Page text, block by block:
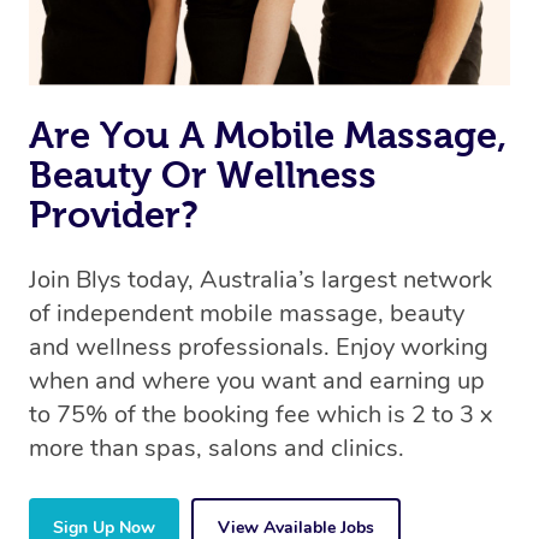
Are You A Mobile Massage,
Beauty Or Wellness
Provider?
Join Blys today, Australia’s largest network
of independent mobile massage, beauty
and wellness professionals. Enjoy working
when and where you want and earning up
to 75% of the booking fee which is 2 to 3 x
more than spas, salons and clinics.
Sign Up Now View Available Jobs